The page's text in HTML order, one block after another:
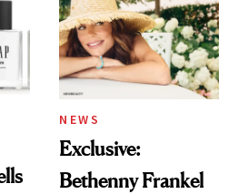
NEWS
Exclusive:
Bethenny Frankel